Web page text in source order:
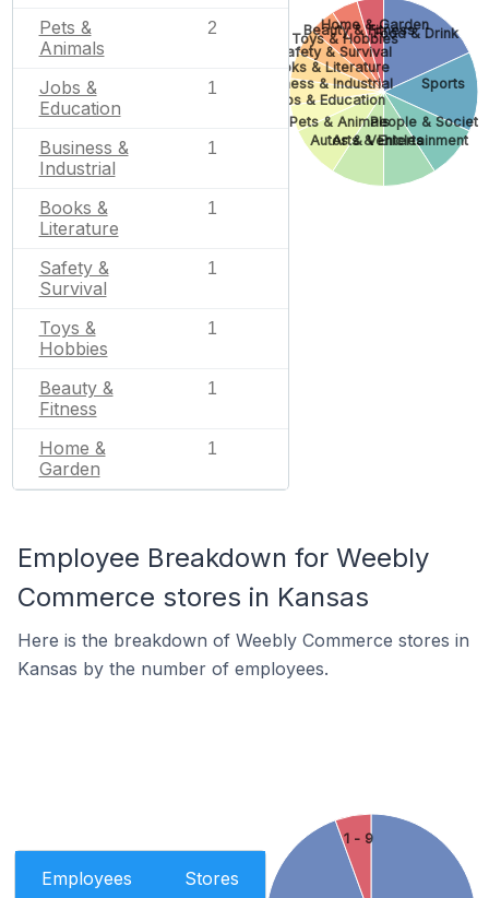
Pets &
Animals
2
Jobs &
Education
1
Business &
Industrial
1
Books &
Literature
1
Safety &
Survival
1
Toys &
Hobbies
1
Beauty &
Fitness
1
Home &
Garden
1
Food & Drink
Sports
People & Society
Arts & Entertainment
Autos & Vehicles
Pets & Animals
Jobs & Education
Business & Industrial
Books & Literature
Safety & Survival
Toys & Hobbies
Beauty & Fitness
Home & Garden
Employee Breakdown for Weebly
Commerce stores in Kansas
Here is the breakdown of Weebly Commerce stores in
Kansas by the number of employees.
Employees Stores
1 - 9